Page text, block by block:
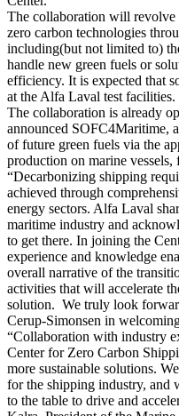
The collaboration will revolve
zero carbon technologies
including(but not limited to)
handle new green fuels or
efficiency. It is expected that
at the Alfa Laval test facilities.
The collaboration is already
announced SOFC4Maritime,
of future green fuels via the
production on marine
“Decarbonizing shipping
achieved through
energy sectors. Alfa Laval
maritime industry and
to get there. In joining the
experience and knowledge
overall narrative of the
activities that will accelerate
solution. We truly look
Cerup-Simonsen in
“Collaboration with industry
Center for Zero Carbon
more sustainable solutions.
for the shipping industry,
to the table to drive and